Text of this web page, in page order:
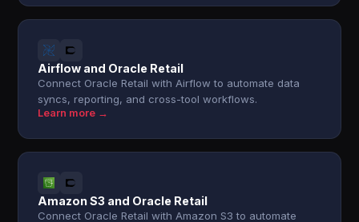
Airflow and Oracle Retail
Connect Oracle Retail with Airflow to automate data
syncs, reporting, and cross-tool workflows.
Learn more →
Amazon S3 and Oracle Retail
Connect Oracle Retail with Amazon S3 to automate